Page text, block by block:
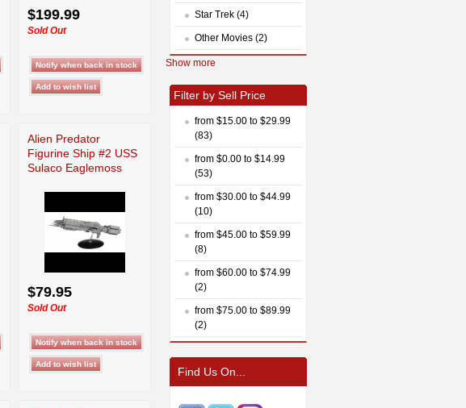
$199.99
Sold Out
Alien Predator
Figurine Ship #2 USS
Sulaco Eaglemoss
$79.95
Sold Out
Star Trek (4)
Other Movies (2)
Show more
Filter by Sell Price
from $15.00 to $29.99
(83)
from $0.00 to $14.99
(53)
from $30.00 to $44.99
(10)
from $45.00 to $59.99
(8)
from $60.00 to $74.99
(2)
from $75.00 to $89.99
(2)
Find Us On...